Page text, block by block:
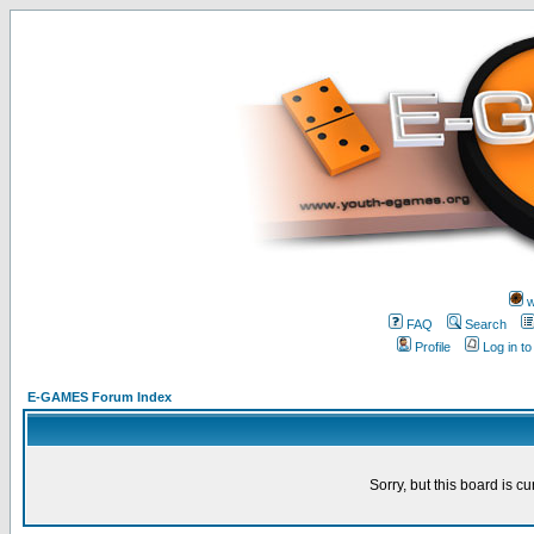
FAQ
Search
Profile
Log in
E-GAMES Forum Index
Sorry, but this board is